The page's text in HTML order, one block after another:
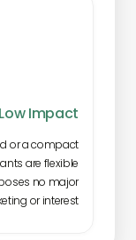
Low Impact
or a compact
are flexible
no major
or interest.